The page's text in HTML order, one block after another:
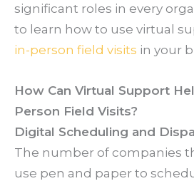
significant roles in every
to learn how to use virtual
in-person field visits in your
How Can Virtual Support
Person Field Visits?
Digital Scheduling and
The number of companies
use pen and paper to